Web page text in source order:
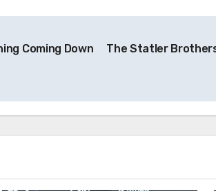
Coming Down
The Statler